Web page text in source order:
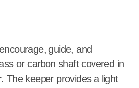
guide, and
or carbon shaft covered in
. The keeper provides a light